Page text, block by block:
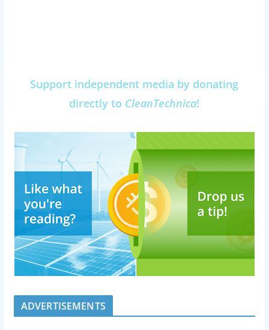
Support independent media by donating
directly to CleanTechnica!
ADVERTISEMENTS